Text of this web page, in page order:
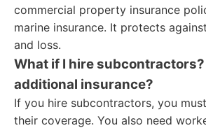
commercial property insurance
marine insurance. It protects
and loss.
What if I hire subcontractors?
additional insurance?
If you hire subcontractors, you
their coverage. You also need